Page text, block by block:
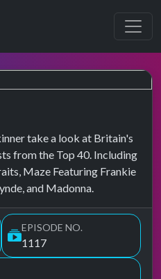
take a look at Britain's
from the Top 40. Including
Maze Featuring Frankie
and Madonna.
EPISODE NO.
1117